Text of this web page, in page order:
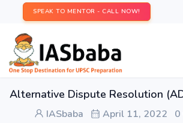
SPEAK TO MENTOR - CALL NOW!
Alternative Dispute Resolution
IASbaba April 11, 2022 0